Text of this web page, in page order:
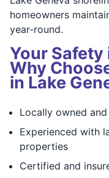
homeowners
year-round.
Your Safety
Why
in Lake
Locally owned
Experienced with
properties
Certified and